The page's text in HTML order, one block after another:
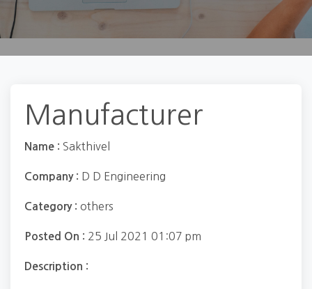
Manufacturer
Name : Sakthivel
Company : D D Engineering
Category : others
Posted On : 25 Jul 2021 01:07 pm
Description :